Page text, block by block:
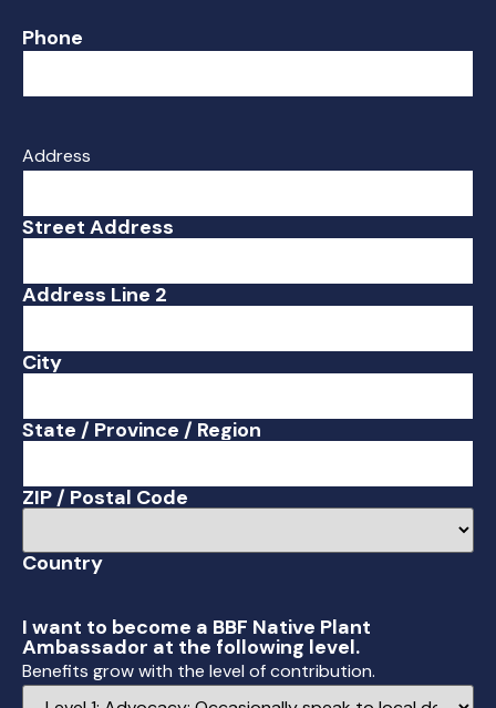
Phone
Address
Street Address
Address Line 2
City
State / Province / Region
ZIP / Postal Code
Country
I want to become a BBF Native Plant
Ambassador at the following level.
Benefits grow with the level of contribution.